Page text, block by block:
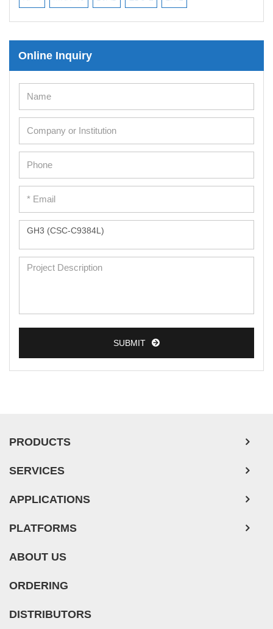
Mesenchymal Stem Cells
Immortalized Murine Cells
Adipose Cells
Cardiac Cells
Dermal Cells
Epidermal Cells
Peripheral Blood Mononuclear Cells
Monkey Primary Cells
Mouse Primary Cells
Breast Tumor Cells
Human Neurons
Mouse Probe
Online Inquiry
SUBMIT
PRODUCTS
SERVICES
APPLICATIONS
PLATFORMS
ABOUT US
ORDERING
DISTRIBUTORS